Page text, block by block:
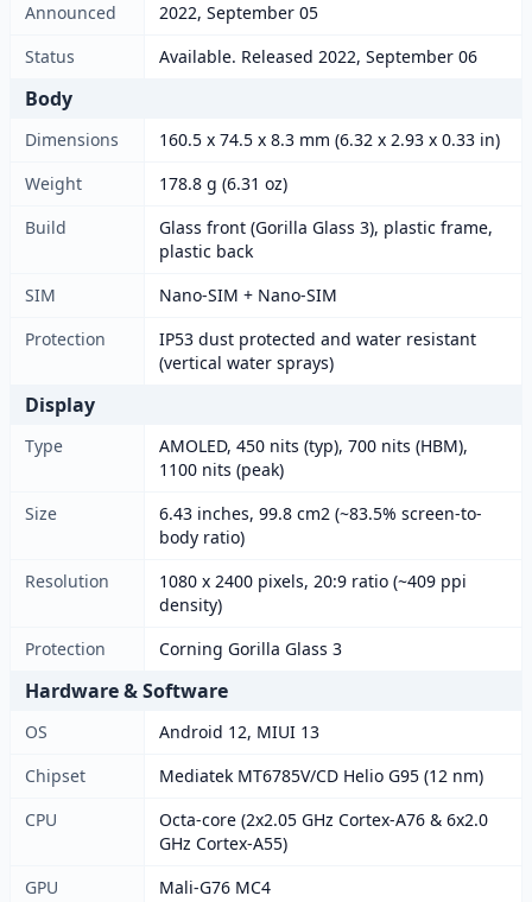
Announced
2022, September 05
Status
Available. Released 2022, September 06
Body
Dimensions
160.5 x 74.5 x 8.3 mm (6.32 x 2.93 x 0.33 in)
Weight
178.8 g (6.31 oz)
Build
Glass front (Gorilla Glass 3), plastic frame,
plastic back
SIM
Nano-SIM + Nano-SIM
Protection
IP53 dust protected and water resistant
(vertical water sprays)
Display
Type
AMOLED, 450 nits (typ), 700 nits (HBM),
1100 nits (peak)
Size
6.43 inches, 99.8 cm2 (~83.5% screen-to-
body ratio)
Resolution
1080 x 2400 pixels, 20:9 ratio (~409 ppi
density)
Protection
Corning Gorilla Glass 3
Hardware & Software
OS
Android 12, MIUI 13
Chipset
Mediatek MT6785V/CD Helio G95 (12 nm)
CPU
Octa-core (2x2.05 GHz Cortex-A76 & 6x2.0
GHz Cortex-A55)
GPU
Mali-G76 MC4